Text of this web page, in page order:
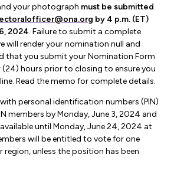
Unit
Calendar
& Insurance Board
your photograph must be submitted
by 4 p.m. (ET)
2024. Failure to submit a complete
will render your nomination null and
that you submit your Nomination Form
hours prior to closing to ensure you
Read the memo for complete details.
personal identification numbers (PIN)
members by Monday, June 3, 2024 and
until Monday, June 24, 2024 at
will be entitled to vote for one
unless the position has been